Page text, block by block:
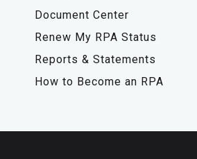
Document Center
Renew My RPA Status
Reports & Statements
How to Become an RPA